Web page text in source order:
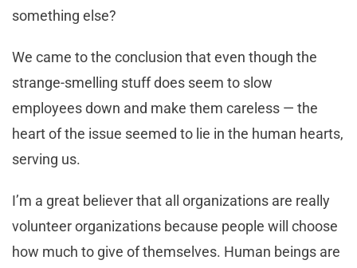
something else?
We came to the conclusion that even though the
strange-smelling stuff does seem to slow
employees down and make them careless — the
heart of the issue seemed to lie in the human hearts,
serving us.
I’m a great believer that all organizations are really
volunteer organizations because people will choose
how much to give of themselves. Human beings are